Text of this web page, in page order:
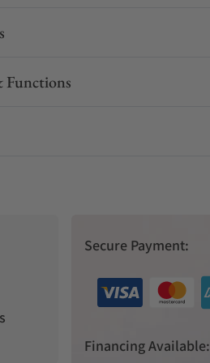
Functions
Secure Payment:
Financing Available: